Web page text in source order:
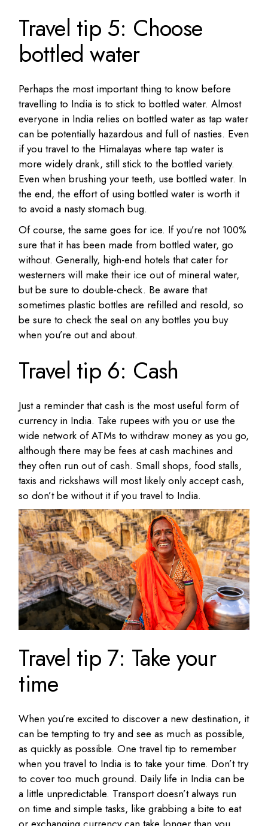
Travel tip 5: Choose
bottled water
Perhaps the most important thing to know before
travelling to India is to stick to bottled water. Almost
everyone in India relies on bottled water as tap water
can be potentially hazardous and full of nasties. Even
if you travel to the Himalayas where tap water is
more widely drank, still stick to the bottled variety.
Even when brushing your teeth, use bottled water. In
the end, the effort of using bottled water is worth it
to avoid a nasty stomach bug.
Of course, the same goes for ice. If you’re not 100%
sure that it has been made from bottled water, go
without. Generally, high-end hotels that cater for
westerners will make their ice out of mineral water,
but be sure to double-check. Be aware that
sometimes plastic bottles are refilled and resold, so
be sure to check the seal on any bottles you buy
when you’re out and about.
Travel tip 6: Cash
Just a reminder that cash is the most useful form of
currency in India. Take rupees with you or use the
wide network of ATMs to withdraw money as you go,
although there may be fees at cash machines and
they often run out of cash. Small shops, food stalls,
taxis and rickshaws will most likely only accept cash,
so don’t be without it if you travel to India.
Travel tip 7: Take your
time
When you’re excited to discover a new destination, it
can be tempting to try and see as much as possible,
as quickly as possible. One travel tip to remember
when you travel to India is to take your time. Don’t try
to cover too much ground. Daily life in India can be
a little unpredictable. Transport doesn’t always run
on time and simple tasks, like grabbing a bite to eat